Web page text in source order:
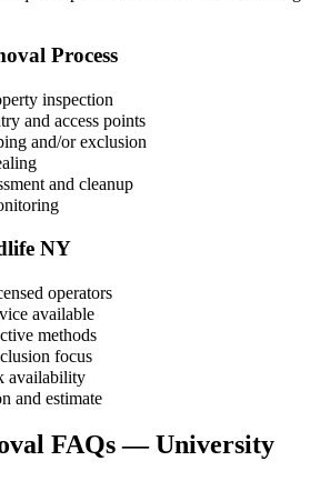
Process
inspection
and access points
and/or exclusion
and cleanup
NY
operators
available
methods
focus
availability
and estimate
FAQs —University